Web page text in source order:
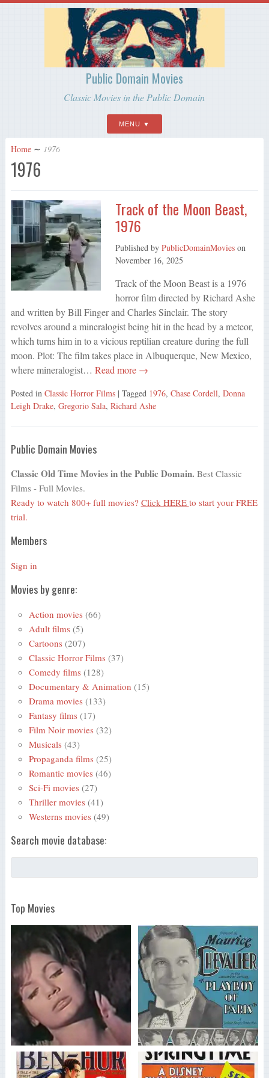
Public Domain Movies
Classic Movies in the Public Domain
MENU
Home ∼ 1976
1976
Track of the Moon Beast,
1976
Published by PublicDomainMovieson
November 16, 2025
Track of the Moon Beast is a 1976
horror film directed by Richard Ashe
and written by Bill Finger and Charles Sinclair. The story
revolves around a mineralogist being hit in the head by a meteor,
which turns him in to a vicious reptilian creature during the full
moon. Plot: The film takes place in Albuquerque, New Mexico,
where mineralogist… Read more →
Posted in Classic Horror Films | Tagged 1976, Chase Cordell, Donna
Leigh Drake, Gregorio Sala, Richard Ashe
Public Domain Movies
Classic Old Time Movies in the Public Domain. Best Classic
Films - Full Movies.
Ready to watch 800+ full movies? Click HERE to start your FREE
trial.
Members
Sign in
Movies by genre:
Action movies (66)
Adult films (5)
Cartoons (207)
Classic Horror Films (37)
Comedy films (128)
Documentary & Animation (15)
Drama movies (133)
Fantasy films (17)
Film Noir movies (32)
Musicals (43)
Propaganda films (25)
Romantic movies (46)
Sci-Fi movies (27)
Thriller movies (41)
Westerns movies (49)
Search movie database:
Top Movies